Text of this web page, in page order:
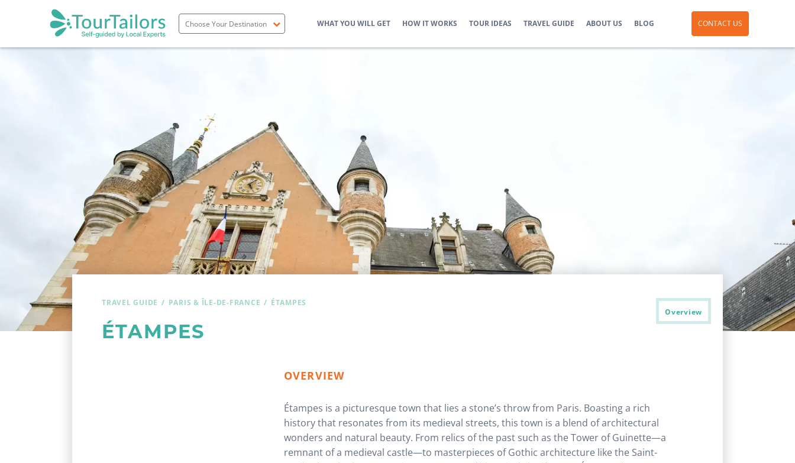
Portugal
England
Ireland
Scotland
WHAT YOU WILL GET HOW IT WORKS TOUR IDEAS TRAVEL GUIDE ABOUT US BLOG CONTACT US
Overview
TRAVEL GUIDE PARIS & ÎLE-DE-FRANCE ÉTAMPES
ÉTAMPES
OVERVIEW
Étampes is a picturesque town that lies a stone’s throw from Paris. Boasting a rich
history that resonates from its medieval streets, this town is a blend of architectural
wonders and natural beauty. From relics of the past such as the Tower of Guinette—a
remnant of a medieval castle—to masterpieces of Gothic architecture like the Saint-